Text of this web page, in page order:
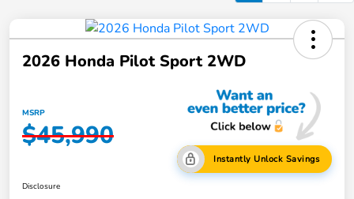
2026 Honda Pilot Sport 2WD
MSRP
$45,990
Instantly Unlock Savings
Disclosure